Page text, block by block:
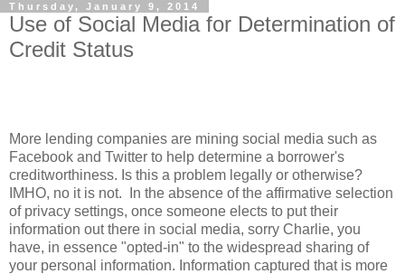
Thursday, January 9, 2014
Use of Social Media for Determination of
Credit Status
More lending companies are mining social media such as
Facebook and Twitter to help determine a borrower's
creditworthiness. Is this a problem legally or otherwise?
IMHO, no it is not. In the absence of the affirmative selection
of privacy settings, once someone elects to put their
information out there in social media, sorry Charlie, you
have, in essence "opted-in" to the widespread sharing of
your personal information. Information captured that is more